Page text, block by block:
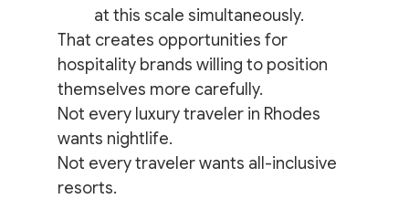
at this scale simultaneously.
That creates opportunities for
hospitality brands willing to position
themselves more carefully.
Not every luxury traveler in Rhodes
wants nightlife.
Not every traveler wants all-inclusive
resorts.